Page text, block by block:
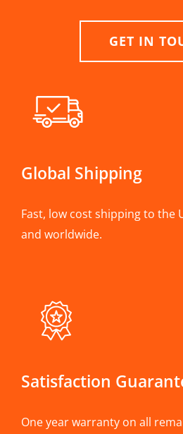
GET IN
Global Shipping
Fast, low cost shipping to the
and worldwide.
Satisfaction
One year warranty on all